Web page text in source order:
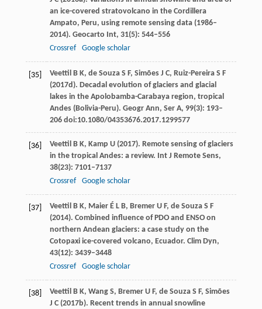
an ice-covered stratovolcano in the Cordillera
Ampato, Peru, using remote sensing data (1986–
2014). Geocarto Int, 31(5): 544–556
Crossref
Google scholar
[35] VeettilB K, de SouzaS F, Simões J C, Ruiz-Pereira S F
(2017d). Decadal evolution of glaciers and glacial
lakes in the Apolobamba-Carabaya region, tropical
Andes (Bolivia-Peru). Geogr Ann, Ser A, 99(3): 193–
206 doi:10.1080/04353676.2017.1299577
[36] VeettilB K, Kamp U(2017). Remote sensing of glaciers
in the tropical Andes: a review. Int J Remote Sens,
38(23): 7101–7137
Crossref
Google scholar
[37] VeettilB K, Maier É L B, Bremer U F, de Souza S F
(2014). Combined influence of PDO and ENSO on
northern Andean glaciers: a case study on the
Cotopaxi ice-covered volcano, Ecuador. Clim Dyn,
43(12): 3439–3448
Crossref
Google scholar
[38] VeettilB K, Wang S, BremerU F, de SouzaS F, Simões
J C(2017b). Recent trends in annual snowline